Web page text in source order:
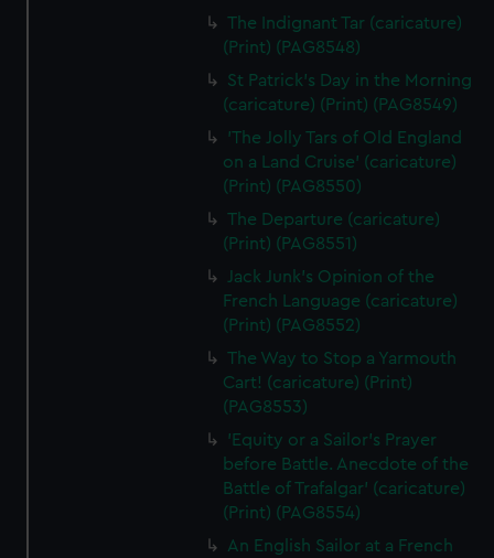
The Indignant Tar (caricature)
(Print) (PAG8548)
St Patrick's Day in the Morning
(caricature) (Print) (PAG8549)
'The Jolly Tars of Old England
on a Land Cruise' (caricature)
(Print) (PAG8550)
The Departure (caricature)
(Print) (PAG8551)
Jack Junk's Opinion of the
French Language (caricature)
(Print) (PAG8552)
The Way to Stop a Yarmouth
Cart! (caricature) (Print)
(PAG8553)
'Equity or a Sailor's Prayer
before Battle. Anecdote of the
Battle of Trafalgar' (caricature)
(Print) (PAG8554)
An English Sailor at a French